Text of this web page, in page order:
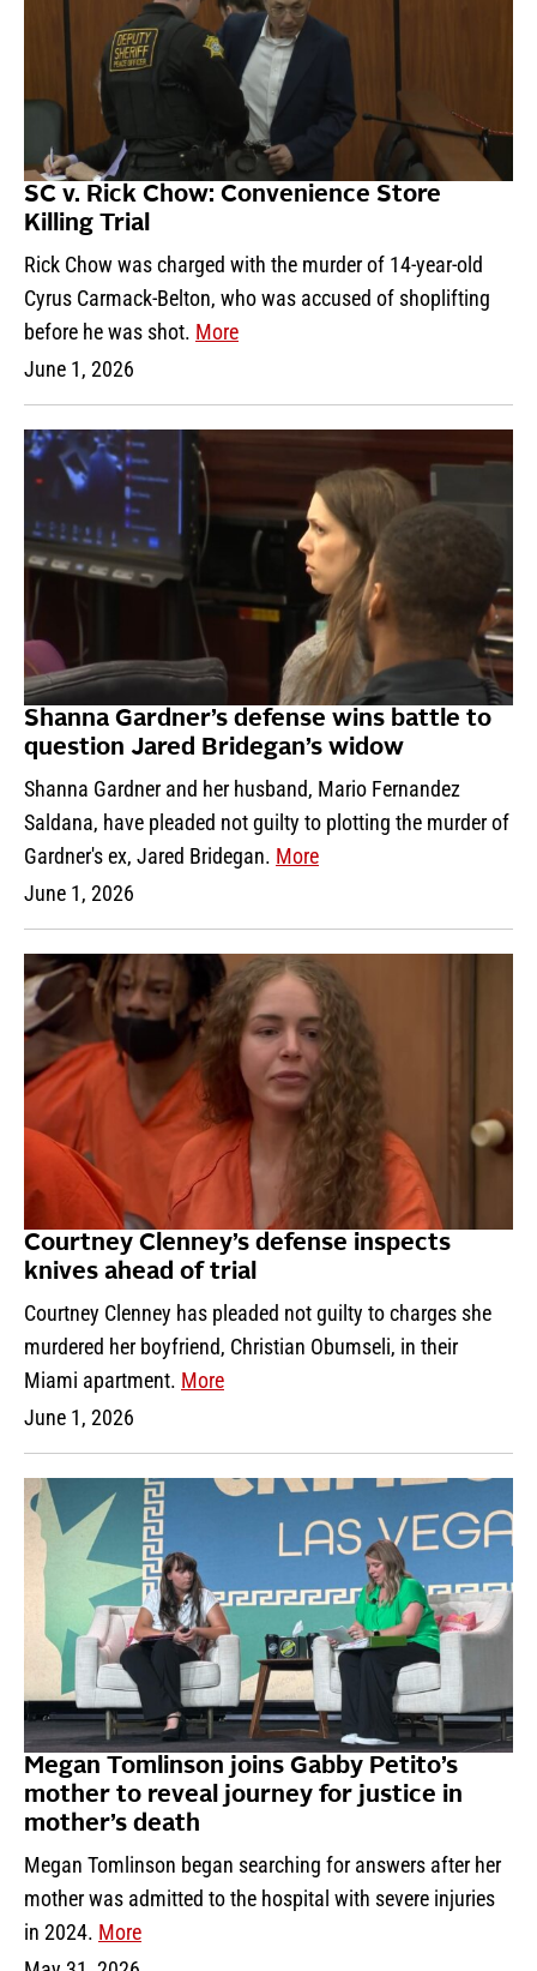
SC v. Rick Chow: Convenience Store
Killing Trial
Rick Chow was charged with the murder of 14-year-old
Cyrus Carmack-Belton, who was accused of shoplifting
before he was shot. More
June 1, 2026
Shanna Gardner’s defense wins battle to
question Jared Bridegan’s widow
Shanna Gardner and her husband, Mario Fernandez
Saldana, have pleaded not guilty to plotting the murder of
Gardner's ex, Jared Bridegan. More
June 1, 2026
Courtney Clenney’s defense inspects
knives ahead of trial
Courtney Clenney has pleaded not guilty to charges she
murdered her boyfriend, Christian Obumseli, in their
Miami apartment. More
June 1, 2026
Megan Tomlinson joins Gabby Petito’s
mother to reveal journey for justice in
mother’s death
Megan Tomlinson began searching for answers after her
mother was admitted to the hospital with severe injuries
in 2024. More